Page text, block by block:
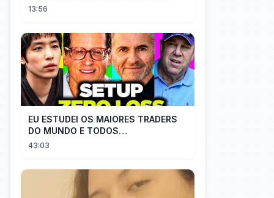
Combos
13:56
EU ESTUDEI OS MAIORES TRADERS
DO MUNDO E TODOS
COMPARTILHAM O MESMO SEGREDO
43:03